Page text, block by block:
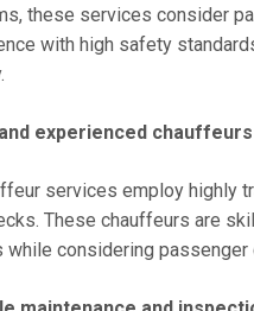
these services consider
with high safety
experienced chauffeurs
services employ highly
These chauffeurs are
while considering passenger